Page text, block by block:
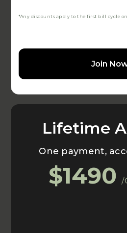
*Any discounts apply to the first bill cycle
Join
Lifetime
One payment,
$1490 /